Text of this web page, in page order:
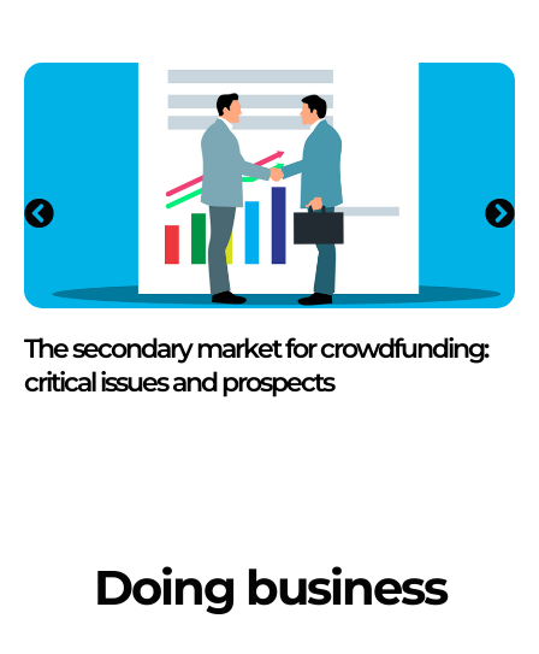
The secondary market for crowdfunding:
critical issues and prospects
Doing business